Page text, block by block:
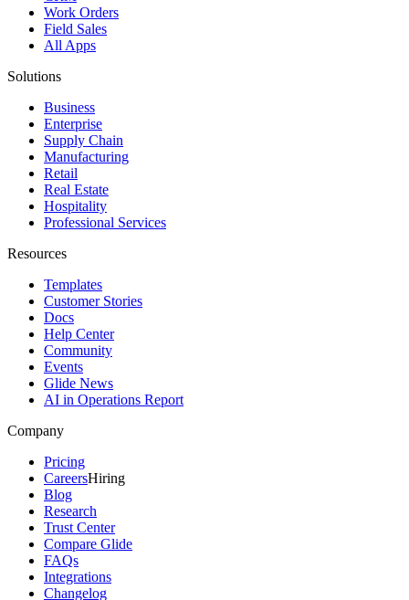
Work Orders
Field Sales
All Apps
Solutions
Business
Enterprise
Supply Chain
Manufacturing
Retail
Real Estate
Hospitality
Professional Services
Resources
Templates
Customer Stories
Docs
Help Center
Community
Events
Glide News
AI in Operations Report
Company
Pricing
CareersHiring
Blog
Research
Trust Center
Compare Glide
FAQs
Integrations
Changelog